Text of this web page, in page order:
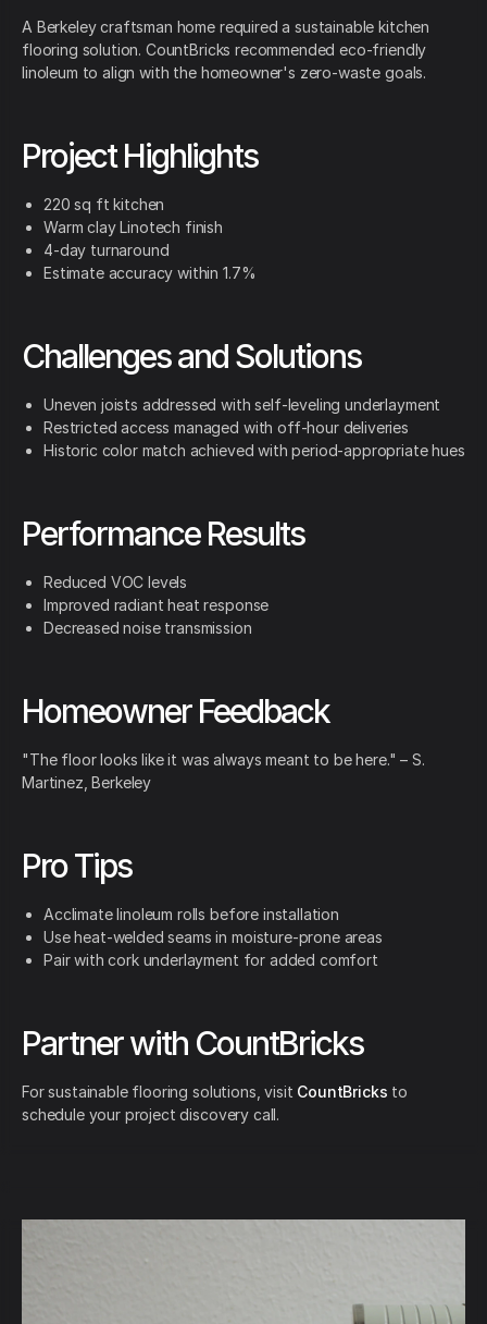
A Berkeley craftsman home required a sustainable kitchen
flooring solution. CountBricks recommended eco-friendly
linoleum to align with the homeowner's zero-waste goals.
Project Highlights
220 sq ft kitchen
Warm clay Linotech finish
4-day turnaround
Estimate accuracy within 1.7%
Challenges and Solutions
Uneven joists addressed with self-leveling underlayment
Restricted access managed with off-hour deliveries
Historic color match achieved with period-appropriate hues
Performance Results
Reduced VOC levels
Improved radiant heat response
Decreased noise transmission
Homeowner Feedback
"The floor looks like it was always meant to be here." – S.
Martinez, Berkeley
Pro Tips
Acclimate linoleum rolls before installation
Use heat-welded seams in moisture-prone areas
Pair with cork underlayment for added comfort
Partner with CountBricks
For sustainable flooring solutions, visit CountBricks to
schedule your project discovery call.